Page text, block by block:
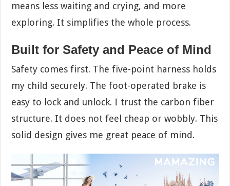
means less waiting and crying, and more
exploring. It simplifies the whole process.
Built for Safety and Peace of Mind
Safety comes first. The five-point harness holds
my child securely. The foot-operated brake is
easy to lock and unlock. I trust the carbon fiber
structure. It does not feel cheap or wobbly. This
solid design gives me great peace of mind.